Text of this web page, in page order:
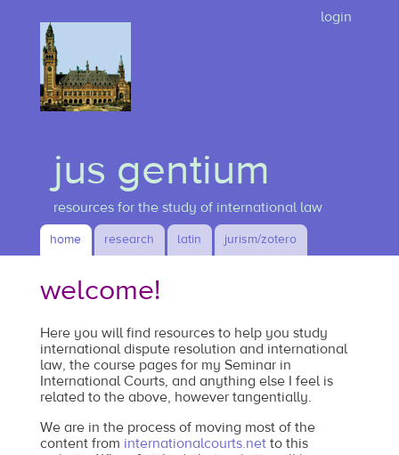
content
constant
links
login
jus gentium
resources for the study of international law
Main
navigation
home research latin jurism/zotero
welcome!
Here you will find resources to help you study
international dispute resolution and international
law, the course pages for my Seminar in
International Courts, and anything else I feel is
related to the above, however tangentially.
We are in the process of moving most of the
content from internationalcourts.netto this